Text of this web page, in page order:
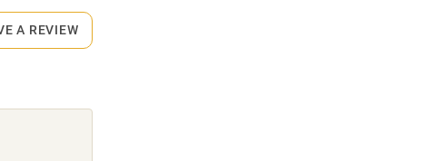
A REVIEW